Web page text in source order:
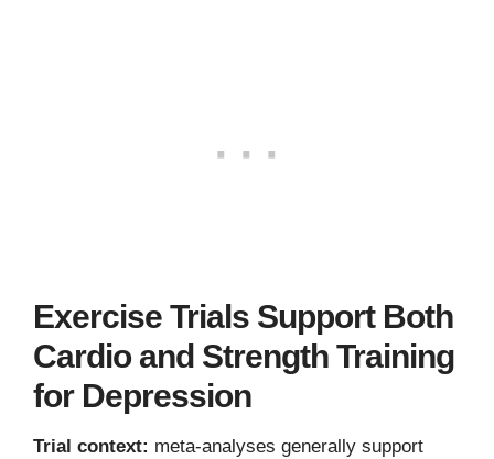
Exercise Trials Support Both
Cardio and Strength Training
for Depression
Trial context: meta-analyses generally support